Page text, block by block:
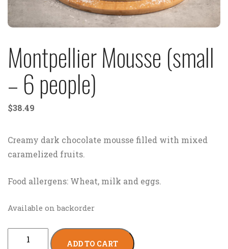
Montpellier Mousse (small
– 6 people)
$38.49
Creamy dark chocolate mousse filled with mixed
caramelized fruits.
Food allergens: Wheat, milk and eggs.
Available on backorder
ADD TO CART